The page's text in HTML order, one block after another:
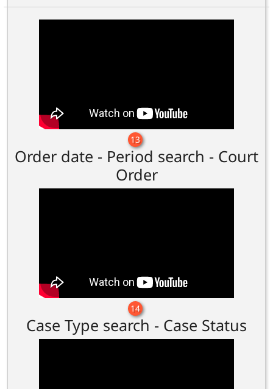
13
Order date - Period search - Court
Order
14
Case Type search - Case Status